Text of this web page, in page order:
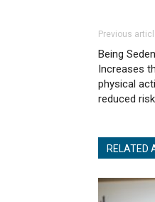
Previous
Being
Increases
physical
reduced
RELATED